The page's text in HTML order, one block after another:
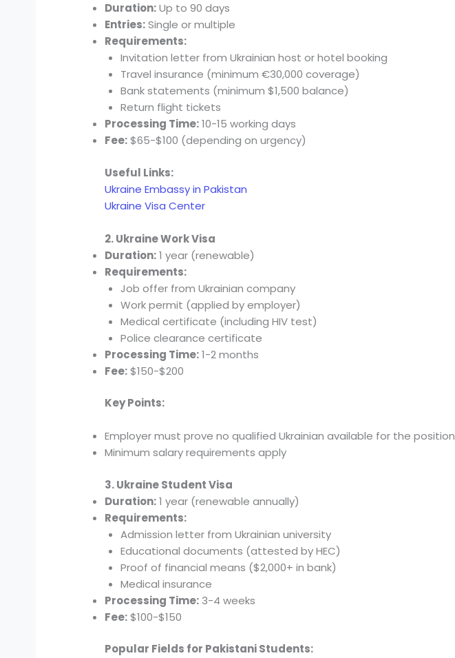
Duration:Up to 90 days
Entries:Single or multiple
Requirements:
Invitation letter from Ukrainian host or hotel booking
Travel insurance (minimum €30,000 coverage)
Bank statements (minimum $1,500 balance)
Return flight tickets
Processing Time:10-15 working days
Fee:$65-$100 (depending on urgency)
Useful Links:
Ukraine Embassy in Pakistan
Ukraine Visa Center
2. Ukraine Work Visa
Duration:1 year (renewable)
Requirements:
Job offer from Ukrainian company
Work permit (applied by employer)
Medical certificate (including HIV test)
Police clearance certificate
Processing Time:1-2 months
Fee:$150-$200
Key Points:
Employer must prove no qualified Ukrainian available for the position
Minimum salary requirements apply
3. Ukraine Student Visa
Duration:1 year (renewable annually)
Requirements:
Admission letter from Ukrainian university
Educational documents (attested by HEC)
Proof of financial means ($2,000+ in bank)
Medical insurance
Processing Time: 3-4 weeks
Fee:$100-$150
Popular Fields for Pakistani Students: